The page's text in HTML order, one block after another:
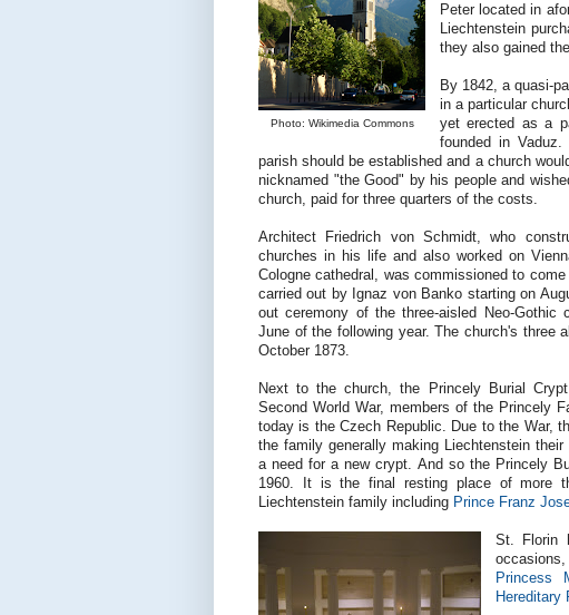
Photo: Wikimedia Commons
Peter located in
Liechtenstein
they also gained
By 1842, a quasi-
in a particular
yet erected as a
founded in
parish should be established and a church
nicknamed "the Good" by his people and
church, paid for three quarters of the costs.
Architect Friedrich von Schmidt, who
churches in his life and also worked on
Cologne cathedral, was commissioned to
carried out by Ignaz von Banko starting on
out ceremony of the three-aisled Neo-Gothic
June of the following year. The church's three
October 1873.
Next to the church, the Princely Burial
Second World War, members of the Princely
today is the Czech Republic. Due to the War,
the family generally making Liechtenstein
a need for a new crypt. And so the Princely
1960. It is the final resting place of more
Liechtenstein family including Prince Franz
St. Florin
Princess
Hereditary